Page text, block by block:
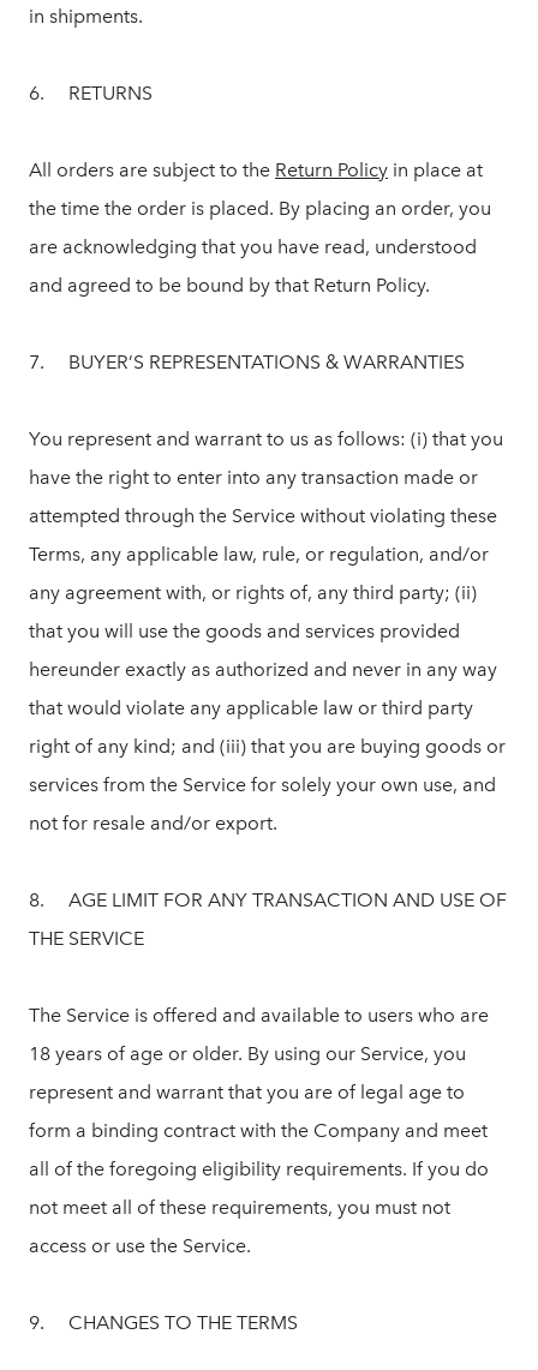
in shipments.
6. RETURNS
All orders are subject to the Return Policy in place at
the time the order is placed. By placing an order, you
are acknowledging that you have read, understood
and agreed to be bound by that Return Policy.
7. BUYER’S REPRESENTATIONS & WARRANTIES
You represent and warrant to us as follows: (i) that you
have the right to enter into any transaction made or
attempted through the Service without violating these
Terms, any applicable law, rule, or regulation, and/or
any agreement with, or rights of, any third party; (ii)
that you will use the goods and services provided
hereunder exactly as authorized and never in any way
that would violate any applicable law or third party
right of any kind; and (iii) that you are buying goods or
services from the Service for solely your own use, and
not for resale and/or export.
8. AGE LIMIT FOR ANY TRANSACTION AND USE OF
THE SERVICE
The Service is offered and available to users who are
18 years of age or older. By using our Service, you
represent and warrant that you are of legal age to
form a binding contract with the Company and meet
all of the foregoing eligibility requirements. If you do
not meet all of these requirements, you must not
access or use the Service.
9. CHANGES TO THE TERMS